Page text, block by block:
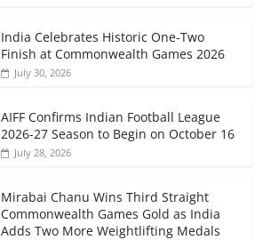
India Celebrates Historic One-Two
Finish at Commonwealth Games 2026
July 30, 2026
AIFF Confirms Indian Football League
2026-27 Season to Begin on October 16
July 28, 2026
Mirabai Chanu Wins Third Straight
Commonwealth Games Gold as India
Adds Two More Weightlifting Medals